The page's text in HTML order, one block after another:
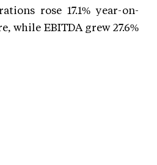
rose 17.1% year-on-
while EBITDA grew 27.6%